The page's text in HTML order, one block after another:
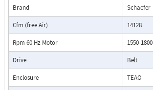
Brand Schaefer
Cfm (free Air) 14128
Rpm 60 Hz Motor 1550-1800
Drive Belt
Enclosure TEAO